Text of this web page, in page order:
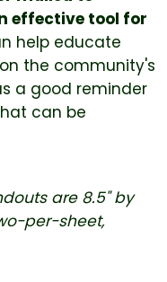
effective tool for
help educate
the community's
a good reminder
can be
are 8.5" by
per-sheet,